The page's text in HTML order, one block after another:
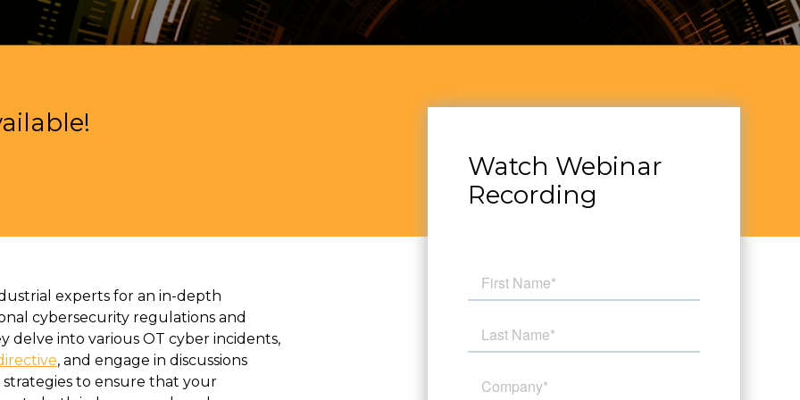
Watch Webinar
Recording
experts for an in-depth
cybersecurity regulations and
delve into various OT cyber incidents,
, and engage in discussions
to ensure that your